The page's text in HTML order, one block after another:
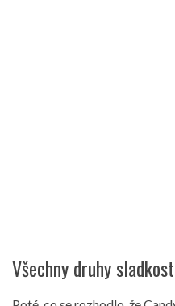
Všechny druhy